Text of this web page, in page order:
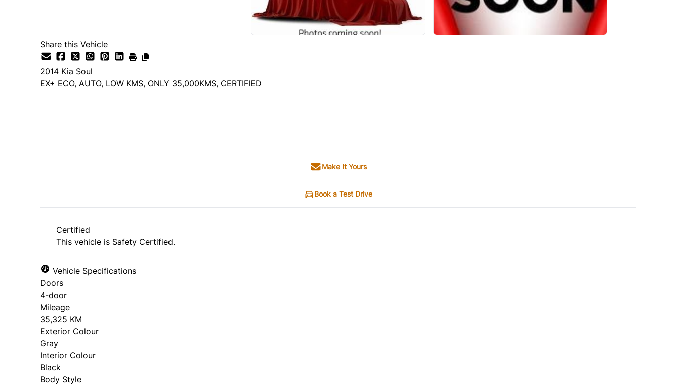
Share this Vehicle
2014 Kia Soul
EX+ ECO, AUTO, LOW KMS, ONLY 35,000KMS, CERTIFIED
Make It Yours
Book a Test Drive
Certified
This vehicle is Safety Certified.
Vehicle Specifications
Doors
4-door
Mileage
35,325 KM
Exterior Colour
Gray
Interior Colour
Black
Body Style